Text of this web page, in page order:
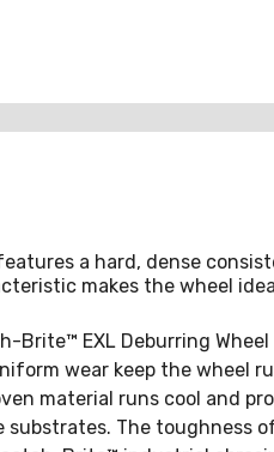
a hard, dense
makes the wheel
Brite™ EXL Deburring
wear keep the wheel
material runs cool and
The toughness